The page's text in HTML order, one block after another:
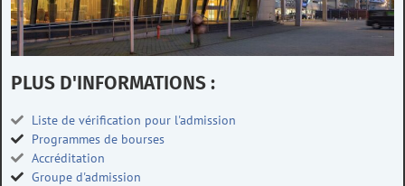
PLUS D'INFORMATIONS :
Liste de vérification pour l'admission
Programmes de bourses
Accréditation
Groupe d'admission